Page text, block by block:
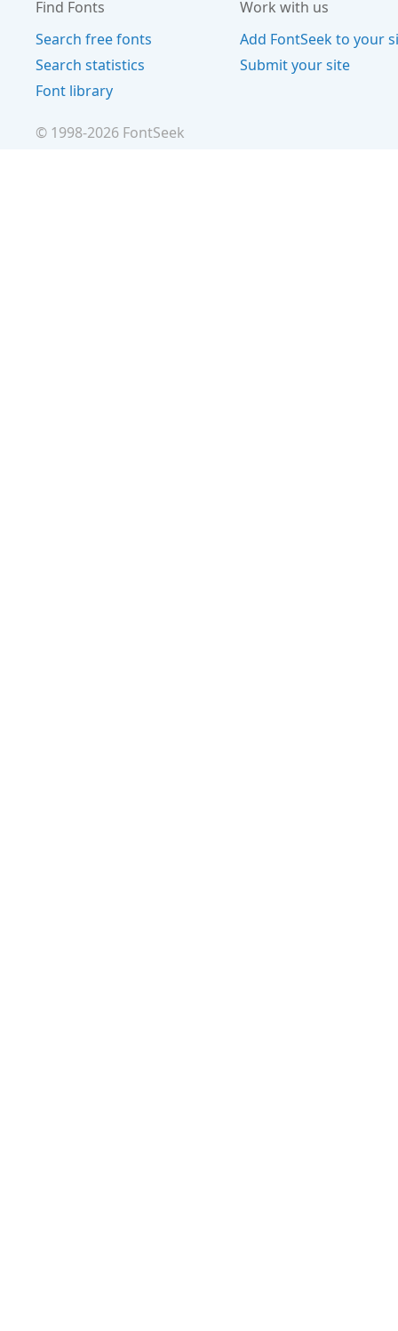
Find Fonts
Search free fonts
Search statistics
Font library
Work with us
Add FontSeek to your
Submit your site
© 1998-2026 FontSeek